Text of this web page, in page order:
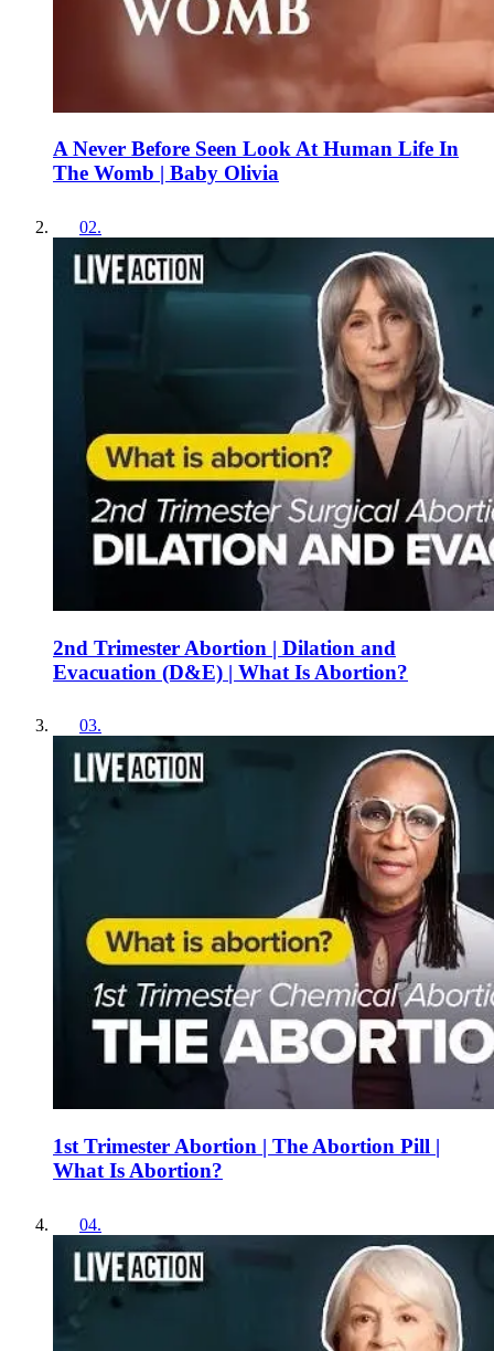
A Never Before Seen Look At Human Life In
The Womb | Baby Olivia
02.
2nd Trimester Abortion | Dilation and
Evacuation (D&E) | What Is Abortion?
03.
1st Trimester Abortion | The Abortion Pill |
What Is Abortion?
04.